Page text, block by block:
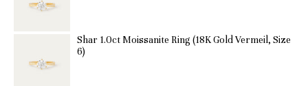
Shar 1.0ct Moissanite Ring (18K Gold Vermeil, Size
6)